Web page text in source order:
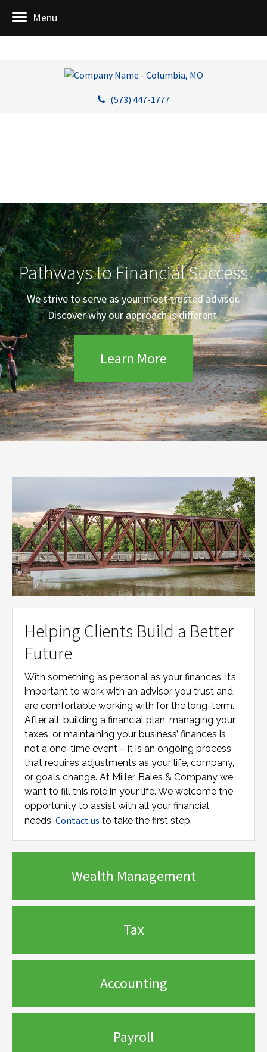
(573) 447-1777
Menu
Pathways to Financial Success
We strive to serve as your most trusted advisor.
Discover why our approach is different.
Learn More
Helping Clients Build a Better
Future
With something as personal as your finances, it’s
important to work with an advisor you trust and
are comfortable working with for the long-term.
After all, building a financial plan, managing your
taxes, or maintaining your business’ finances is
not a one-time event – it is an ongoing process
that requires adjustments as your life, company,
or goals change. At Miller, Bales & Company we
want to fill this role in your life. We welcome the
opportunity to assist with all your financial
needs. Contact us to take the first step.
Wealth Management
Tax
Accounting
Payroll